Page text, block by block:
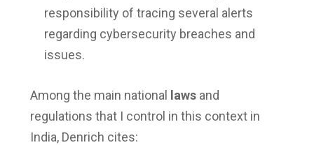
responsibility of tracing several alerts
regarding cybersecurity breaches and
issues.
Among the main national lawsand
regulations that I control in this context in
India, Denrich cites: